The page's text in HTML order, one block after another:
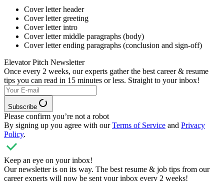
Cover letter header
Cover letter greeting
Cover letter intro
Cover letter middle paragraphs (body)
Cover letter ending paragraphs (conclusion and sign-off)
Elevator Pitch Newsletter
Once every 2 weeks, our experts gather the best career & resume
tips you can read in 15 minutes or less. Straight to your inbox!
Subscribe
Please confirm you’re not a robot
By signing up you agree with ourTerms of Service and Privacy
Policy.
Keep an eye on your inbox!
Our newsletter is on its way. The best resume & job tips from our
career experts will now be sent your inbox every 2 weeks!